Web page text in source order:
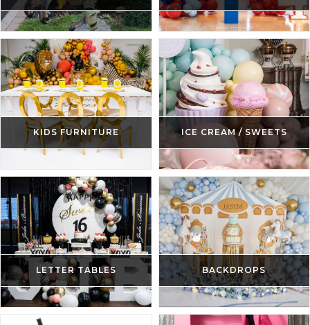
KIDS FURNITURE ICE CREAM / SWEETS
LETTER TABLES BACKDROPS